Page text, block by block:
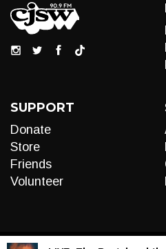
SUPPORT
Donate
Store
Friends
Volunteer